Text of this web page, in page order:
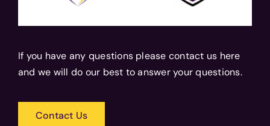
If you have any questions please contact us here
and we will do our best to answer your questions.
Contact Us